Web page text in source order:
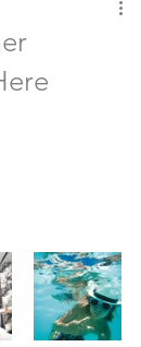
THIS?